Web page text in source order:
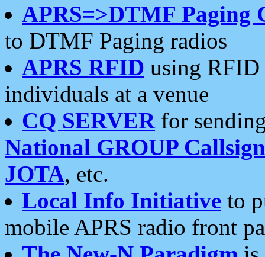
APRS=>DTMF Paging
to DTMF Paging radios
APRS RFID using RFID
individuals at a venue
CQ SERVERfor
National GROUP
JOTA, etc.
Local Info Initiative to
mobile APRS radio front